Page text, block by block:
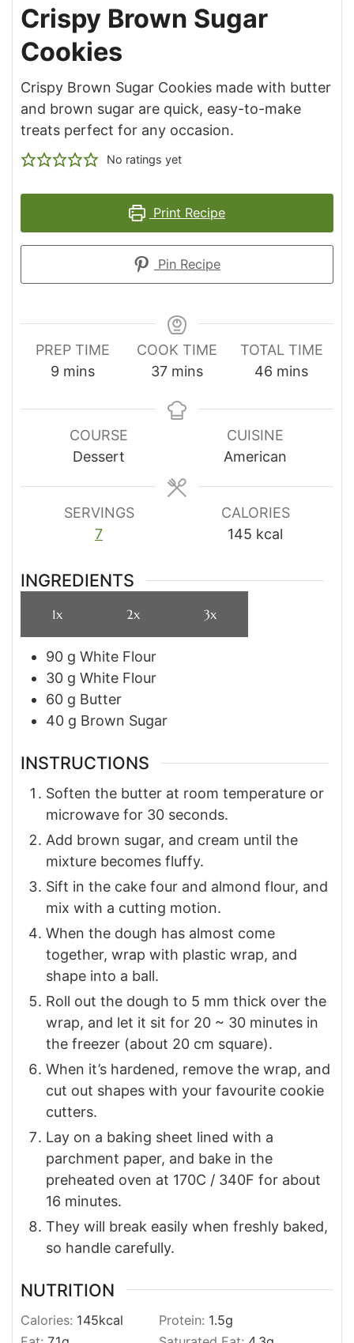
Crispy Brown Sugar
Cookies
Crispy Brown Sugar Cookies made with butter
and brown sugar are quick, easy-to-make
treats perfect for any occasion.
No ratings yet
Print Recipe
Pin Recipe
PREP TIME
9 minutes
mins
COOK TIME
37minutes
mins
TOTAL TIME
46 minutes
mins
COURSE
Dessert
CUISINE
American
SERVINGS
7
CALORIES
145 kcal
INGREDIENTS
1x 2x 3x
90 g White Flour
30 g White Flour
60 g Butter
40 g Brown Sugar
INSTRUCTIONS
Soften the butter at room temperature or
microwave for 30 seconds.
Add brown sugar, and cream until the
mixture becomes fluffy.
Sift in the cake four and almond flour, and
mix with a cutting motion.
When the dough has almost come
together, wrap with plastic wrap, and
shape into a ball.
Roll out the dough to 5 mm thick over the
wrap, and let it sit for 20 ~ 30 minutes in
the freezer (about 20 cm square).
When it’s hardened, remove the wrap, and
cut out shapes with your favourite cookie
cutters.
Lay on a baking sheet lined with a
parchment paper, and bake in the
preheated oven at 170C / 340F for about
16 minutes.
They will break easily when freshly baked,
so handle carefully.
NUTRITION
Calories: 145kcal Protein: 1.5g